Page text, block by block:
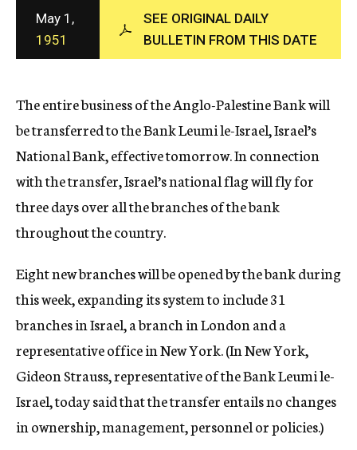
c
y
May 1,
1951
SEE ORIGINAL DAILY
BULLETIN FROM THIS DATE
The entire business of the Anglo-Palestine Bank will
be transferred to the Bank Leumi le-Israel, Israel’s
National Bank, effective tomorrow. In connection
with the transfer, Israel’s national flag will fly for
three days over all the branches of the bank
throughout the country.
Eight new branches will be opened by the bank during
this week, expanding its system to include 31
branches in Israel, a branch in London and a
representative office in New York. (In New York,
Gideon Strauss, representative of the Bank Leumi le-
Israel, today said that the transfer entails no changes
in ownership, management, personnel or policies.)